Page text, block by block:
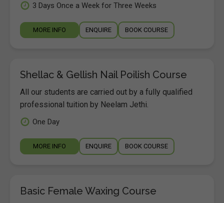
3 Days Once a Week for Three Weeks
MORE INFO ENQUIRE BOOK COURSE
Shellac & Gellish Nail Poilish Course
All our students are carried out by a fully qualified
professional tuition by Neelam Jethi.
One Day
MORE INFO ENQUIRE BOOK COURSE
Basic Female Waxing Course